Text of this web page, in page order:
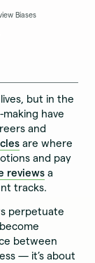
Biases
but in the
have
and
are where
and pay
reviews a
tracks.
perpetuate
between
— it’s about